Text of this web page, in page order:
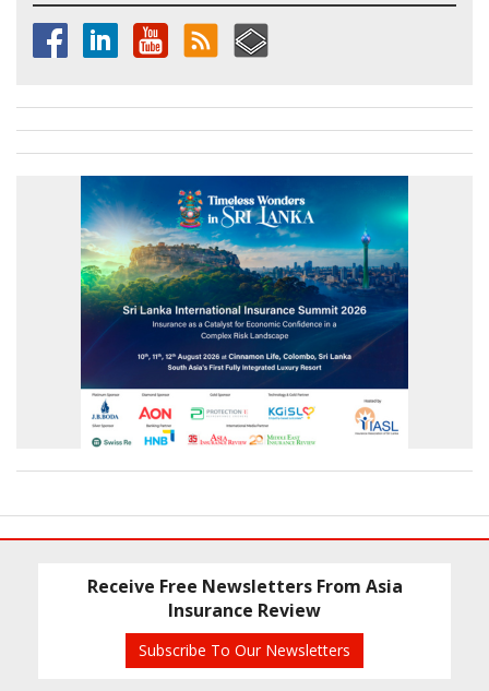
Receive Free Newsletters From Asia
Insurance Review
Subscribe To Our Newsletters